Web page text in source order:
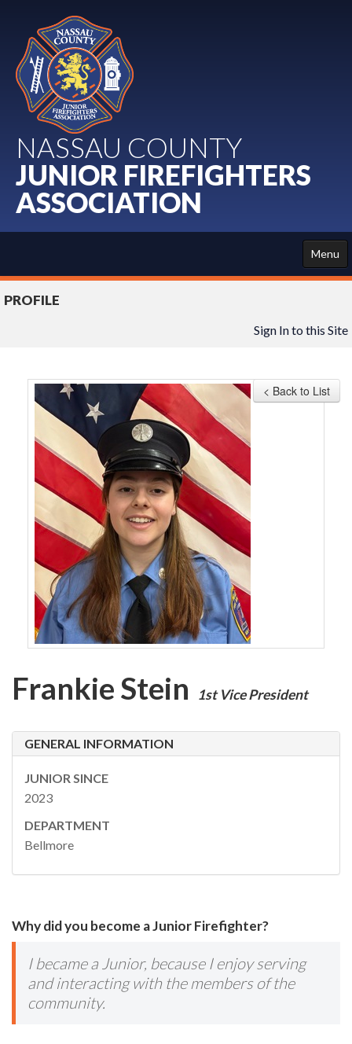
NASSAU COUNTY
JUNIOR FIREFIGHTERS
ASSOCIATION
Menu
MEDIA
CAMP FAHRENHEIT
LINKS
CONTACT US
PROFILE
Sign In to this Site
< Back to List
Frankie Stein 1st Vice President
GENERAL INFORMATION
JUNIOR SINCE
2023
DEPARTMENT
Bellmore
Why did you become a Junior Firefighter?
I became a Junior, because I enjoy serving
and interacting with the members of the
community.